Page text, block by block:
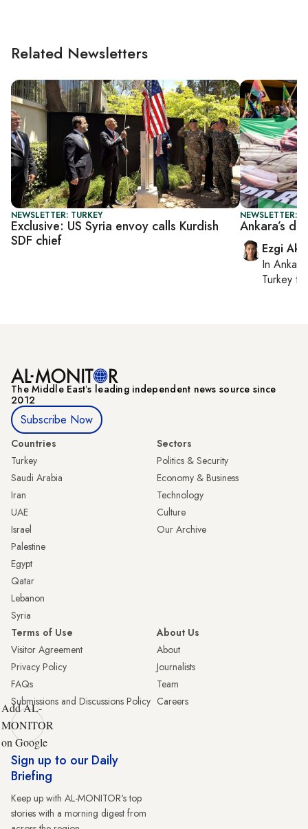
Related Newsletters
NEWSLETTER: TURKEY
Exclusive: US Syria envoy calls Kurdish
SDF chief
NEWSLETTER:
Ankara’s
Ezgi
In Ankara
Turkey
The Middle Eastʼs leading independent news source since
2012
Subscribe Now
Countries
Turkey
Saudi Arabia
Iran
UAE
Israel
Palestine
Egypt
Qatar
Lebanon
Syria
Sectors
Politics & Security
Economy & Business
Technology
Culture
Our Archive
Terms of Use
Visitor Agreement
Privacy Policy
FAQs
Submissions and Discussions Policy
About Us
About
Journalists
Team
Careers
Add AL-
MONITOR
on Google
Sign up to our Daily
Briefing
Keep up with AL-MONITOR's top
stories with a morning digest from